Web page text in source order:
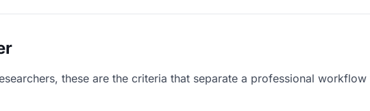
these are the criteria that separate a professional